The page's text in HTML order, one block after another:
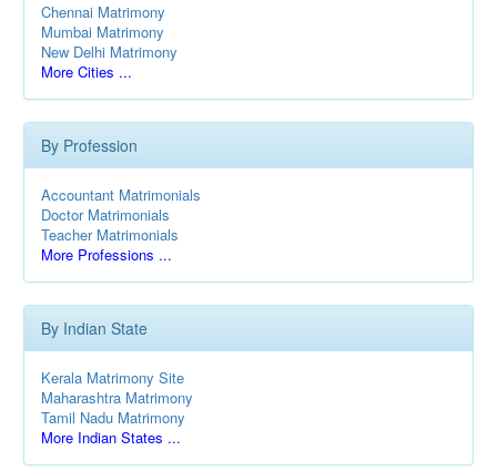
Chennai Matrimony
Mumbai Matrimony
New Delhi Matrimony
More Cities ...
By Profession
Accountant Matrimonials
Doctor Matrimonials
Teacher Matrimonials
More Professions ...
By Indian State
Kerala Matrimony Site
Maharashtra Matrimony
Tamil Nadu Matrimony
More Indian States ...